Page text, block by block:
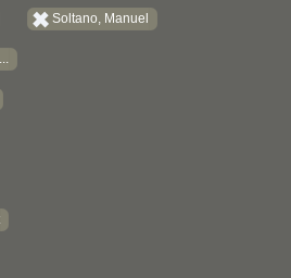
Soltano, Manuel